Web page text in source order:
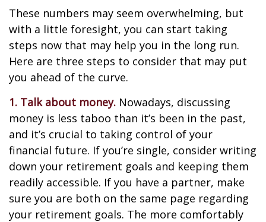
These numbers may seem overwhelming, but
with a little foresight, you can start taking
steps now that may help you in the long run.
Here are three steps to consider that may put
you ahead of the curve.
1. Talk about money. Nowadays, discussing
money is less taboo than it’s been in the past,
and it’s crucial to taking control of your
financial future. If you’re single, consider writing
down your retirement goals and keeping them
readily accessible. If you have a partner, make
sure you are both on the same page regarding
your retirement goals. The more comfortably